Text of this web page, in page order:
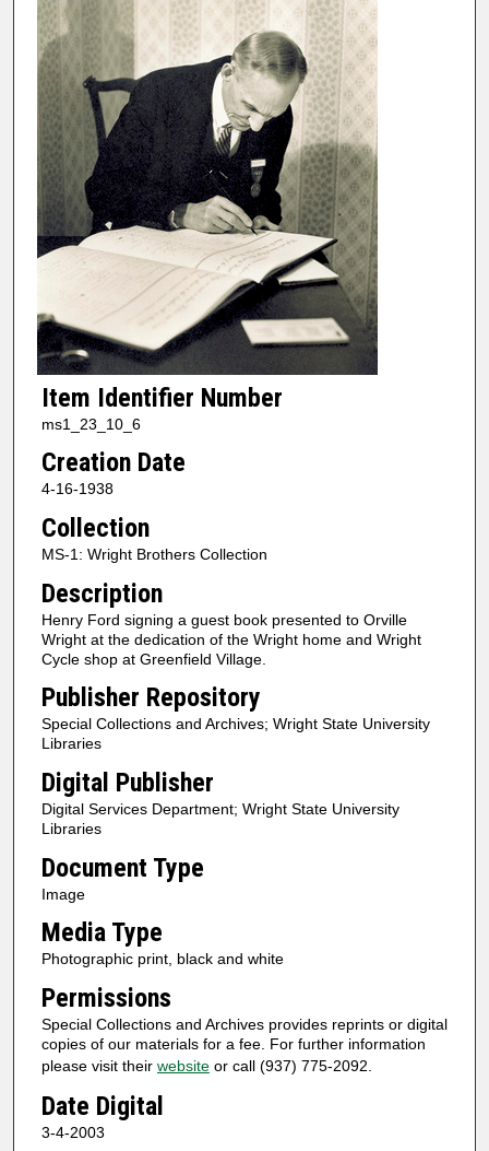
Item Identifier Number
ms1_23_10_6
Creation Date
4-16-1938
Collection
MS-1: Wright Brothers Collection
Description
Henry Ford signing a guest book presented to Orville
Wright at the dedication of the Wright home and Wright
Cycle shop at Greenfield Village.
Publisher Repository
Special Collections and Archives; Wright State University
Libraries
Digital Publisher
Digital Services Department; Wright State University
Libraries
Document Type
Image
Media Type
Photographic print, black and white
Permissions
Special Collections and Archives provides reprints or digital
copies of our materials for a fee. For further information
please visit their websiteor call (937) 775-2092.
Date Digital
3-4-2003